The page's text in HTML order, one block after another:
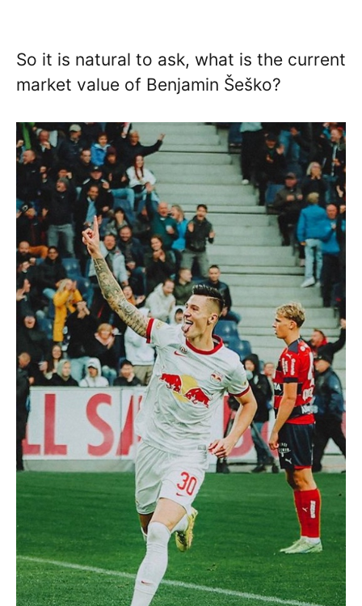
So it is natural to ask, what is the current
market value of Benjamin Šeško?